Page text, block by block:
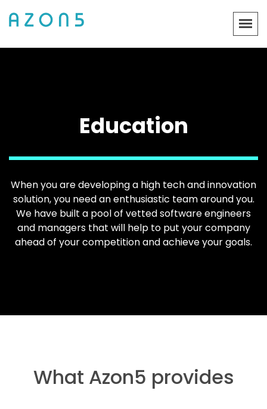
Education
When you are developing a high tech and innovation
solution, you need an enthusiastic team around you.
We have built a pool of vetted software engineers
and managers that will help to put your company
ahead of your competition and achieve your goals.
What Azon5 provides